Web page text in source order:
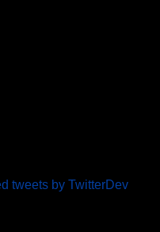
tweets by TwitterDev